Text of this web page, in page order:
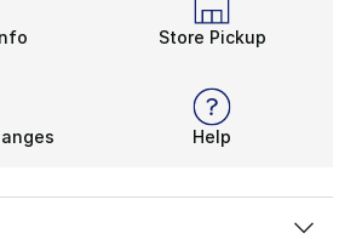
Store Pickup
Help